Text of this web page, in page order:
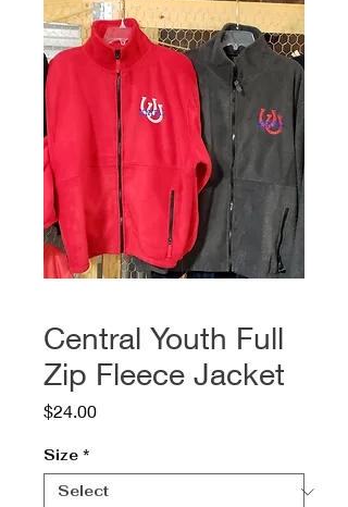
Central Youth Full
Zip Fleece Jacket
$24.00Price
Size *